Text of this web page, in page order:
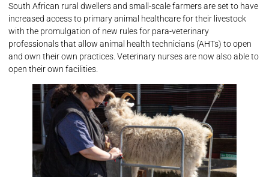
South African rural dwellers and small-scale farmers are set to have
increased access to primary animal healthcare for their livestock
with the promulgation of new rules for para-veterinary
professionals that allow animal health technicians (AHTs) to open
and own their own practices. Veterinary nurses are now also able to
open their own facilities.